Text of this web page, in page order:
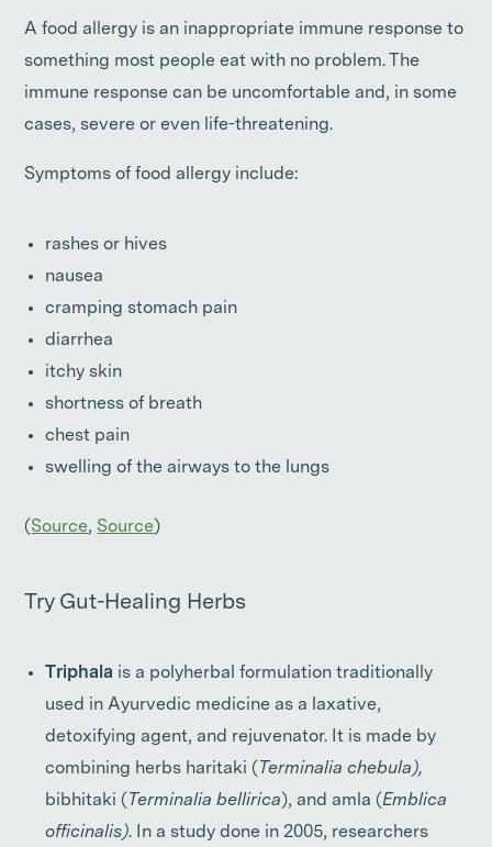
A food allergy is an inappropriate immune response to
something most people eat with no problem. The
immune response can be uncomfortable and, in some
cases, severe or even life-threatening.
Symptoms of food allergy include:
rashes or hives
nausea
cramping stomach pain
diarrhea
itchy skin
shortness of breath
chest pain
swelling of the airways to the lungs
(Source, Source)
Try Gut-Healing Herbs
Triphala is a polyherbal formulation traditionally
used in Ayurvedic medicine as a laxative,
detoxifying agent, and rejuvenator. It is made by
combining herbs haritaki ( Terminalia chebula),
bibhitaki ( Terminalia bellirica), and amla (Emblica
officinalis). In a study done in 2005, researchers